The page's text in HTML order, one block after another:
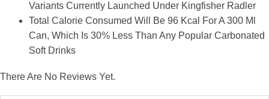
Variants Currently Launched Under Kingfisher Radler
Total Calorie Consumed Will Be 96 Kcal For A 300 Ml
Can, Which Is 30% Less Than Any Popular Carbonated
Soft Drinks
There Are No Reviews Yet.